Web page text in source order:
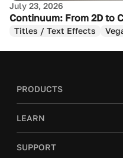
July 23, 2026
Continuum: From 2D to
Titles / Text Effects
PRODUCTS
LEARN
SUPPORT